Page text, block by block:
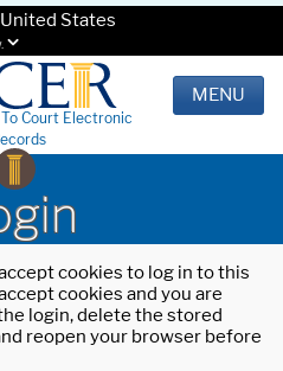
States
Court Electronic
MENU
cookies to log in to this
cookies and you are
login, delete the stored
reopen your browser before